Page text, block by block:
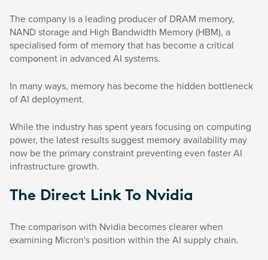
The company is a leading producer of DRAM memory,
NAND storage and High Bandwidth Memory (HBM), a
specialised form of memory that has become a critical
component in advanced AI systems.
In many ways, memory has become the hidden bottleneck
of AI deployment.
While the industry has spent years focusing on computing
power, the latest results suggest memory availability may
now be the primary constraint preventing even faster AI
infrastructure growth.
The Direct Link To Nvidia
The comparison with Nvidia becomes clearer when
examining Micron's position within the AI supply chain.